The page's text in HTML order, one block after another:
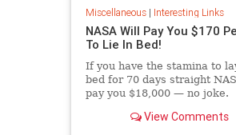
Miscellaneous| Interesting Links
NASA Will Pay You $170
To Lie In Bed!
If you have the stamina to
bed for 70 days straight
pay you $18,000 — no joke.
View Comments